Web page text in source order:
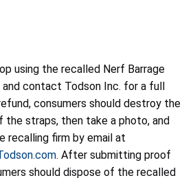
using the recalled Nerf Barrage
contact Todson Inc. for a full
consumers should destroy the
straps, then take a photo, and
recalling firm by email at
. After submitting proof
should dispose of the recalled